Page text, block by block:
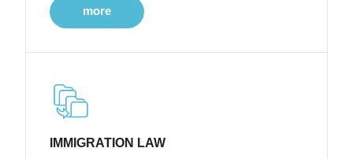
more
IMMIGRATION LAW